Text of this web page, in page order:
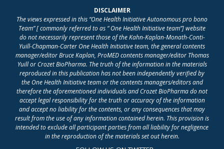
DISCLAIMER
The views expressed in this “One Health Initiative Autonomous pro bono
Team” [ commonly referred to as “ One Health Initiative team”] website
do not necessarily represent those of the Kahn-Kaplan-Monath-Conti-
Yuill-Chapman-Carter One Health Initiative team, the general contents
manager/editor Bruce Kaplan, ProMED contents manager/editor Thomas
Yuill or Crozet BioPharma. The truth of the information in the materials
reproduced in this publication has not been independently verified by
the One Health Initiative team or the contents managers/editors and
therefore the aforementioned individuals and Crozet BioPharma do not
accept legal responsibility for the truth or accuracy of the information
and accept no liability for the contents, or any consequences that may
result from the use of any information contained herein. This provision is
intended to exclude all participant parties from all liability for negligence
in the reproduction of the materials set out herein.